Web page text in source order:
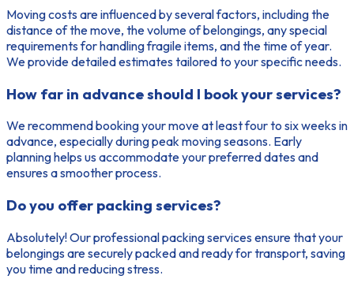
Moving costs are influenced by several factors, including the
distance of the move, the volume of belongings, any special
requirements for handling fragile items, and the time of year.
We provide detailed estimates tailored to your specific needs.
How far in advance should I book your services?
We recommend booking your move at least four to six weeks in
advance, especially during peak moving seasons. Early
planning helps us accommodate your preferred dates and
ensures a smoother process.
Do you offer packing services?
Absolutely! Our professional packing services ensure that your
belongings are securely packed and ready for transport, saving
you time and reducing stress.